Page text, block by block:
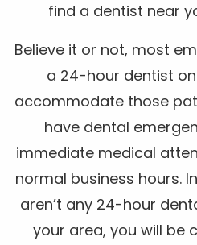
find a dentist near
Believe it or not, most
a 24-hour dentist
accommodate those
have dental
immediate medical
normal business hours.
aren’t any 24-hour
your area, you will be